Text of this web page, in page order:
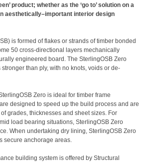
product; whether as the ‘go to’ solution on a
aesthetically–important interior design
is formed of flakes or strands of timber bonded
50 cross-directional layers mechanically
engineered board. The SterlingOSB Zero
than ply, with no knots, voids or de-
Zero is ideal for timber frame
designed to speed up the build process and are
grades, thicknesses and sheet sizes. For
load bearing situations, SterlingOSB Zero
When undertaking dry lining, SterlingOSB Zero
secure anchorage areas.
building system is offered by Structural